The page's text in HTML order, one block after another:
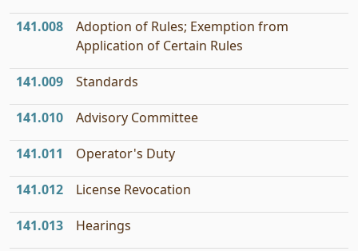
141.008
Adoption of Rules; Exemption from
Application of Certain Rules
141.009 Standards
141.010 Advisory Committee
141.011 Operator's Duty
141.012 License Revocation
141.013 Hearings